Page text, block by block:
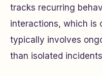
tracks recurring
interactions, which is
typically involves
than isolated